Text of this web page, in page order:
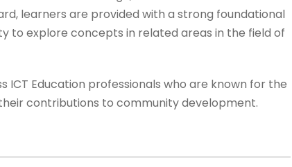
learners are provided with a strong foundational
to explore concepts in related areas in the field of
Education professionals who are known for the
contributions to community development.